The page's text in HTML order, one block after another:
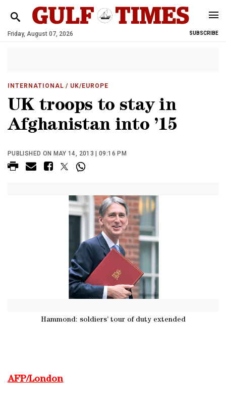
Friday, August 07, 2026 SUBSCRIBE
INTERNATIONAL / UK/EUROPE
UK troops to stay in
Afghanistan into ’15
PUBLISHED ON MAY 14, 2013 | 09:16 PM
Hammond: soldiers’ tour of duty extended
AFP/London